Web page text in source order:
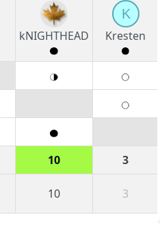
kNIGHTHEAD
K
Kresten
10
3
10 3